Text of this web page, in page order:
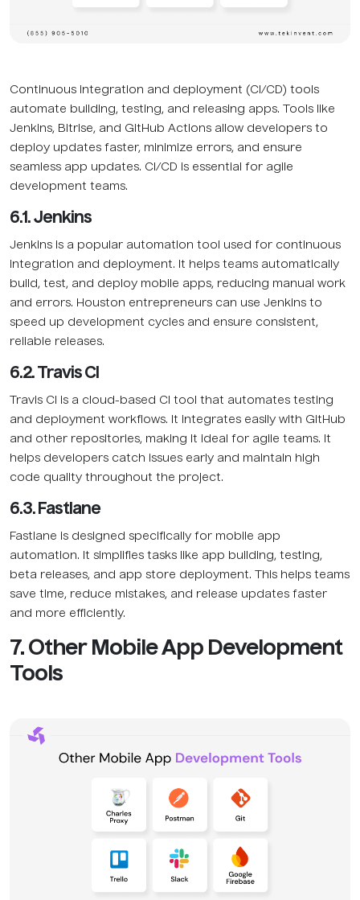
Continuous integration and deployment (CI/CD) tools
automate building, testing, and releasing apps. Tools like
Jenkins, Bitrise, and GitHub Actions allow developers to
deploy updates faster, minimize errors, and ensure
seamless app updates. CI/CD is essential for agile
development teams.
6.1. Jenkins
Jenkins is a popular automation tool used for continuous
integration and deployment. It helps teams automatically
build, test, and deploy mobile apps, reducing manual work
and errors. Houston entrepreneurs can use Jenkins to
speed up development cycles and ensure consistent,
reliable releases.
6.2. Travis CI
Travis CI is a cloud-based CI tool that automates testing
and deployment workflows. It integrates easily with GitHub
and other repositories, making it ideal for agile teams. It
helps developers catch issues early and maintain high
code quality throughout the project.
6.3. Fastlane
Fastlane is designed specifically for mobile app
automation. It simplifies tasks like app building, testing,
beta releases, and app store deployment. This helps teams
save time, reduce mistakes, and release updates faster
and more efficiently.
7. Other Mobile App Development
Tools